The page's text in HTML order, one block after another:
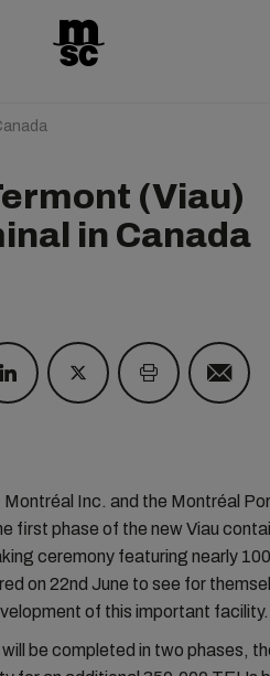
(Viau)
in Canada
Inc. and the Montréal
first phase of the new Viau
ceremony featuring nearly
on 22nd June to see for
of this important facility.
be completed in two phases,